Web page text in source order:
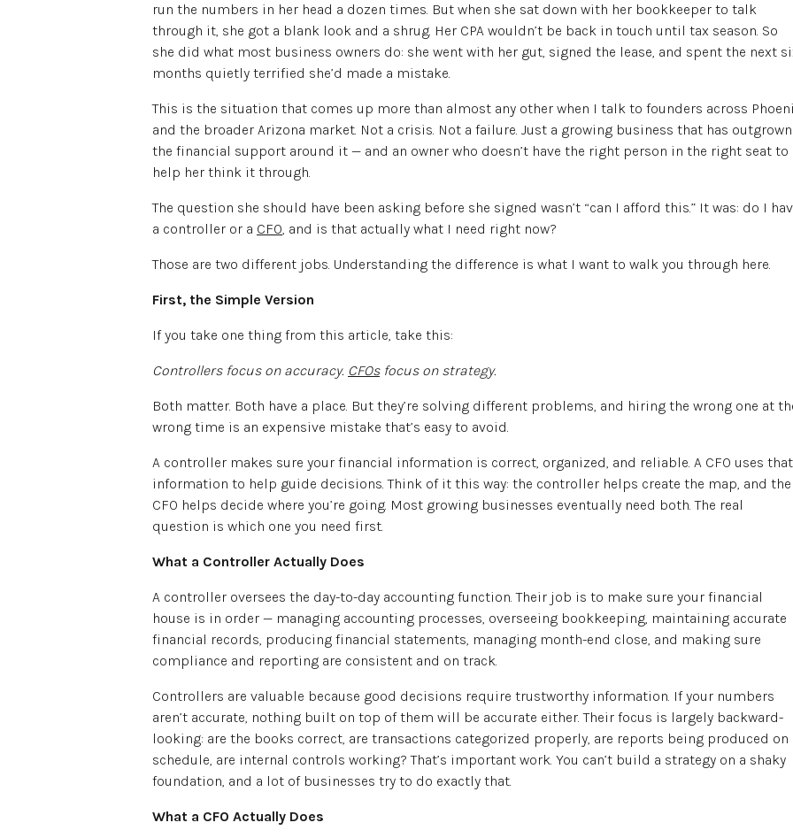
run the numbers in her head a dozen times. But when she sat down with her bookkeeper to talk
through it, she got a blank look and a shrug. Her CPA wouldn’t be back in touch until tax season. So
she did what most business owners do: she went with her gut, signed the lease, and spent the next
months quietly terrified she’d made a mistake.
This is the situation that comes up more than almost any other when I talk to founders across
and the broader Arizona market. Not a crisis. Not a failure. Just a growing business that has outgrown
the financial support around it — and an owner who doesn’t have the right person in the right seat to
help her think it through.
The question she should have been asking before she signed wasn’t “can I afford this.” It was: do I
a controller or a CFO, and is that actually what I need right now?
Those are two different jobs. Understanding the difference is what I want to walk you through here.
First, the Simple Version
If you take one thing from this article, take this:
Controllers focus on accuracy. CFOsfocus on strategy.
Both matter. Both have a place. But they’re solving different problems, and hiring the wrong one at
wrong time is an expensive mistake that’s easy to avoid.
A controller makes sure your financial information is correct, organized, and reliable. A CFO uses that
information to help guide decisions. Think of it this way: the controller helps create the map, and the
CFO helps decide where you’re going. Most growing businesses eventually need both. The real
question is which one you need first.
What a Controller Actually Does
A controller oversees the day-to-day accounting function. Their job is to make sure your financial
house is in order — managing accounting processes, overseeing bookkeeping, maintaining accurate
financial records, producing financial statements, managing month-end close, and making sure
compliance and reporting are consistent and on track.
Controllers are valuable because good decisions require trustworthy information. If your numbers
aren’t accurate, nothing built on top of them will be accurate either. Their focus is largely backward-
looking: are the books correct, are transactions categorized properly, are reports being produced on
schedule, are internal controls working? That’s important work. You can’t build a strategy on a shaky
foundation, and a lot of businesses try to do exactly that.
What a CFO Actually Does